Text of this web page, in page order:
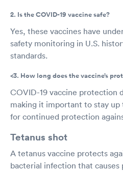
2. Is the COVID-19 vaccine safe?
Yes, these vaccines have
safety monitoring in U.S.
standards.
<3. How long does the vaccine’s
COVID-19 vaccine protection
making it important to stay
for continued protection
Tetanus shot
A tetanus vaccine protects
bacterial infection that causes